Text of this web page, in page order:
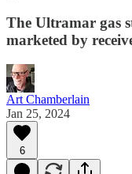
The Ultramar gas
marketed by
Art Chamberlain
Jan 25, 2024
6